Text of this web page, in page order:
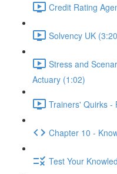
Credit Rating
Solvency UK
Stress and
Actuary (1:02)
Trainers' Quirks -
Chapter 10 -
Test Your